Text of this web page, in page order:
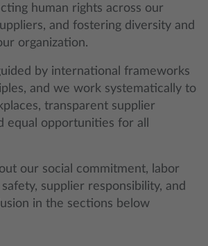
human rights across our
and fostering diversity and
organization.
by international frameworks
and we work systematically to
transparent supplier
equal opportunities for all
our social commitment, labor
supplier responsibility, and
in the sections below